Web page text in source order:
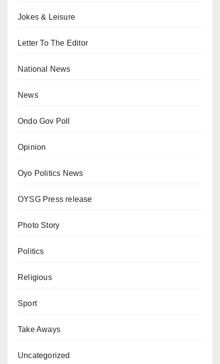
Jokes & Leisure
Letter To The Editor
National News
News
Ondo Gov Poll
Opinion
Oyo Politics News
OYSG Press release
Photo Story
Politics
Religious
Sport
Take Aways
Uncategorized